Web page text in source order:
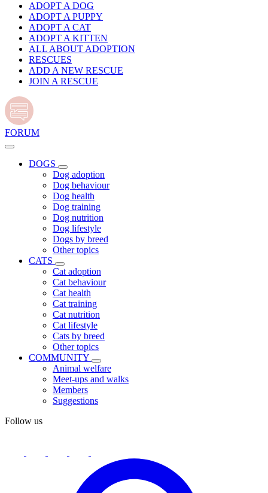
ADOPT A DOG
ADOPT A PUPPY
ADOPT A CAT
ADOPT A KITTEN
ALL ABOUT ADOPTION
RESCUES
ADD A NEW RESCUE
JOIN A RESCUE
FORUM
DOGS
Dog adoption
Dog behaviour
Dog health
Dog training
Dog nutrition
Dog lifestyle
Dogs by breed
Other topics
CATS
Cat adoption
Cat behaviour
Cat health
Cat training
Cat nutrition
Cat lifestyle
Cats by breed
Other topics
COMMUNITY
Animal welfare
Meet-ups and walks
Members
Suggestions
Follow us